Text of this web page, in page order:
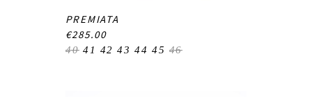
PREMIATA
€285.00
40 41 42 43 44 45 46